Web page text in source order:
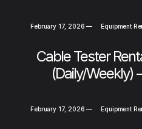
February 17, 2026 —
Equipment
Cable Tester
(Daily/
February 17, 2026 —
Equipment